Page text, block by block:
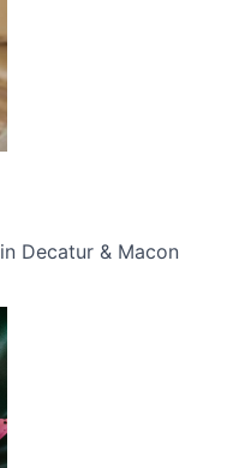
Decatur & Macon